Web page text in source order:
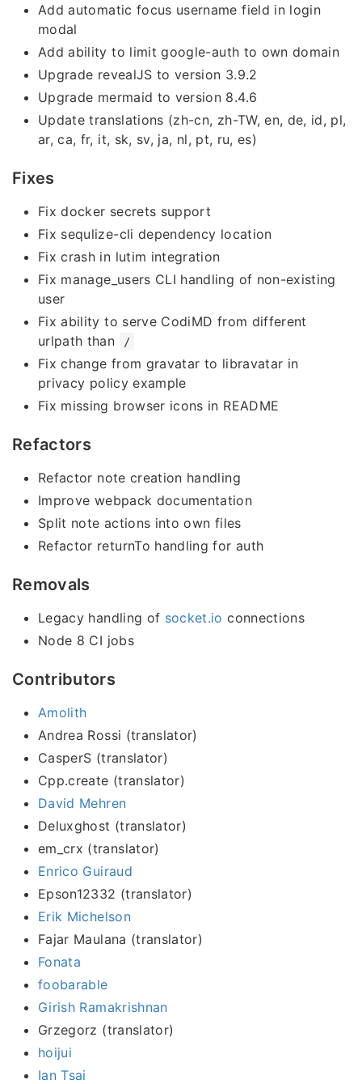
Add automatic focus username field in login
modal
Add ability to limit google-auth to own domain
Upgrade revealJS to version 3.9.2
Upgrade mermaid to version 8.4.6
Update translations (zh-cn, zh-TW, en, de, id, pl,
ar, ca, fr, it, sk, sv, ja, nl, pt, ru, es)
Fixes
Fix docker secrets support
Fix sequlize-cli dependency location
Fix crash in lutim integration
Fix manage_users CLI handling of non-existing
user
Fix ability to serve CodiMD from different
urlpath than
/
Fix change from gravatar to libravatar in
privacy policy example
Fix missing browser icons in README
Refactors
Refactor note creation handling
Improve webpack documentation
Split note actions into own files
Refactor returnTo handling for auth
Removals
Legacy handling of socket.io connections
Node 8 CI jobs
Contributors
Amolith
Andrea Rossi (translator)
CasperS (translator)
Cpp.create (translator)
David Mehren
Deluxghost (translator)
em_crx (translator)
Enrico Guiraud
Epson12332 (translator)
Erik Michelson
Fajar Maulana (translator)
Fonata
foobarable
Girish Ramakrishnan
Grzegorz (translator)
hoijui
Ian Tsai